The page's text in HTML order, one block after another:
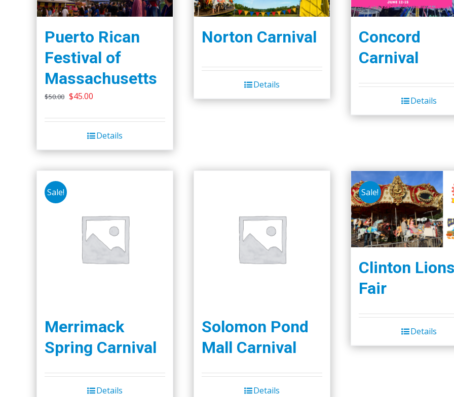
Puerto Rican
Festival of
Massachusetts
$50.00 Original
was:
$50.00.
$45.00
is:
$45.00.
Details
Norton Carnival
Details
Concord
Carnival
Details
Sale!
Merrimack
Spring Carnival
Details
Solomon Pond
Mall Carnival
Details
Sale!
Clinton Lions
Fair
Details